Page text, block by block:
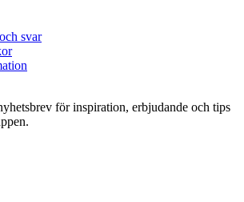
svar
för inspiration, erbjudande och tips